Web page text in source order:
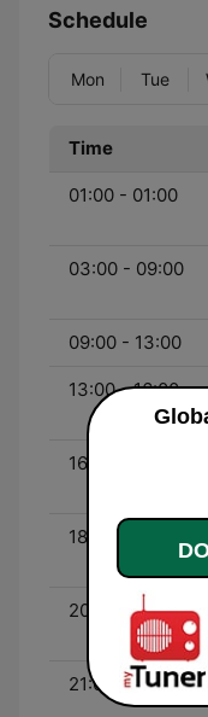
Schedule
Mon Tue
Time
01:00 - 01:00
03:00 - 09:00
09:00 - 13:00
13:00 - 16:00
16:00 - 18:00
18:00 - 20:00
20:00 - 21:00
21:00 - 00:00